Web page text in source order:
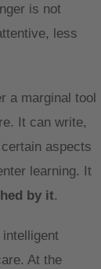
is not
less
a marginal tool
It can write,
aspects
learning. It
by it.
At the